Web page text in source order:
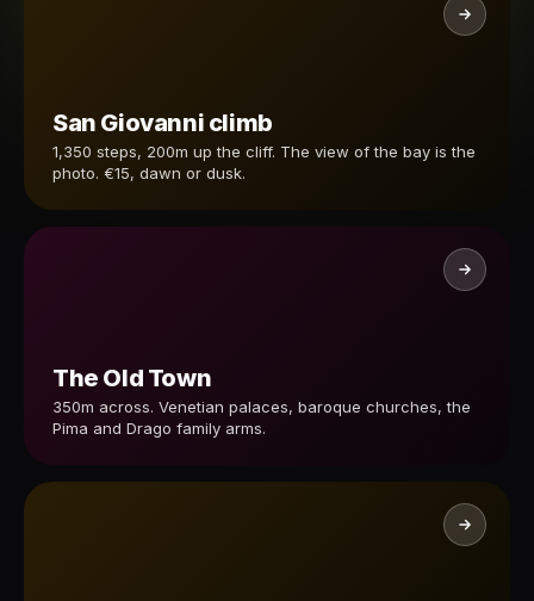
San Giovanni climb
1,350 steps, 200m up the cliff. The view of the bay is the
photo. €15, dawn or dusk.
The Old Town
350m across. Venetian palaces, baroque churches, the
Pima and Drago family arms.